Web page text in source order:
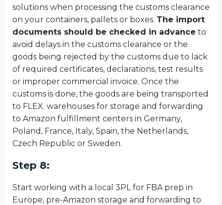
solutions when processing the customs clearance
on your containers, pallets or boxes. The import
documents should be checked in advance to
avoid delays in the customs clearance or the
goods being rejected by the customs due to lack
of required certificates, declarations, test results
or improper commercial invoice. Once the
customs is done, the goods are being transported
to FLEX. warehouses for storage and forwarding
to Amazon fulfillment centers in Germany,
Poland, France, Italy, Spain, the Netherlands,
Czech Republic or Sweden.
Step 8:
Start working with a local 3PL for FBA prep in
Europe, pre-Amazon storage and forwarding to